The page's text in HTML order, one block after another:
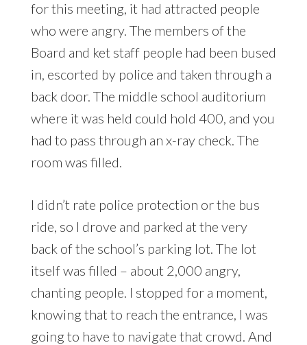
for this meeting, it had attracted people
who were angry. The members of the
Board and ket staff people had been bused
in, escorted by police and taken through a
back door. The middle school auditorium
where it was held could hold 400, and you
had to pass through an x-ray check. The
room was filled.
I didn’t rate police protection or the bus
ride, so I drove and parked at the very
back of the school’s parking lot. The lot
itself was filled – about 2,000 angry,
chanting people. I stopped for a moment,
knowing that to reach the entrance, I was
going to have to navigate that crowd. And